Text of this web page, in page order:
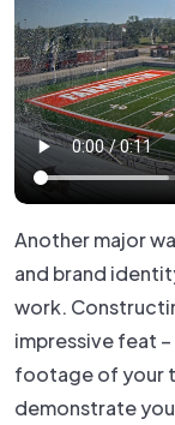
Another major
and brand
work.
impressive feat
footage of your
demonstrate